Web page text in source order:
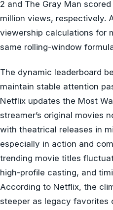
2 and The Gray Man scored
million views, respectively.
viewership calculations for
same rolling-window
The dynamic leaderboard
maintain stable attention
Netflix updates the Most
streamer’s original movies
with theatrical releases in
especially in action and
trending movie titles
high-profile casting, and
According to Netflix, the
steeper as legacy favorites